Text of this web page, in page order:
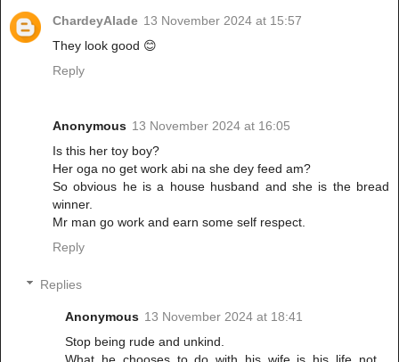
ChardeyAlade 13 November 2024 at 15:57
They look good 😊
Reply
Anonymous 13 November 2024 at 16:05
Is this her toy boy?
Her oga no get work abi na she dey feed am?
So obvious he is a house husband and she is the bread
winner.
Mr man go work and earn some self respect.
Reply
Replies
Anonymous 13 November 2024 at 18:41
Stop being rude and unkind.